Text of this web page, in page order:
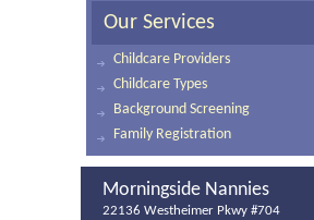
Our Services
Childcare Providers
Childcare Types
Background Screening
Family Registration
Morningside Nannies
22136 Westheimer Pkwy #704